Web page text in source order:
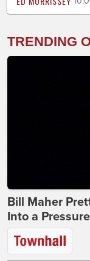
TRENDING
Bill Maher
Into a